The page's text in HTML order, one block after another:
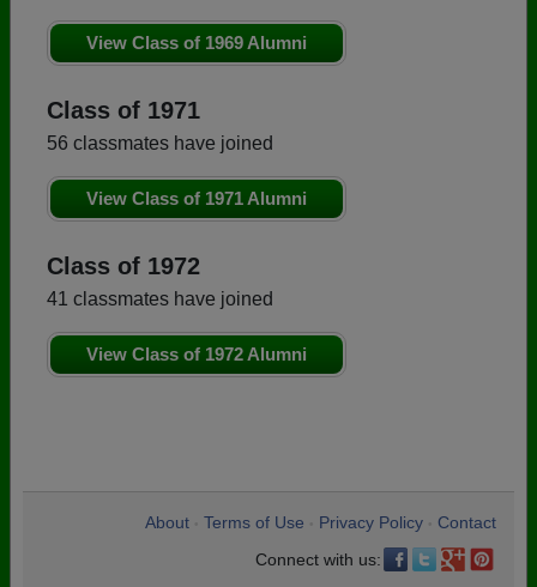
View Class of 1969 Alumni
Class of 1971
56 classmates have joined
View Class of 1971 Alumni
Class of 1972
41 classmates have joined
View Class of 1972 Alumni
About Terms of Use Privacy Policy
Contact
Connect with us: